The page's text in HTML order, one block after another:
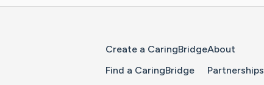
Create a CaringBridge
Find a CaringBridge
About
Partnerships